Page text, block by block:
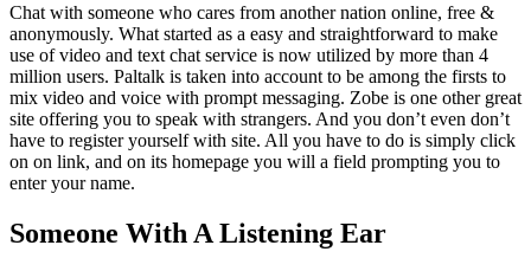
Chat with someone who cares from another nation online, free &
anonymously. What started as a easy and straightforward to make
use of video and text chat service is now utilized by more than 4
million users. Paltalk is taken into account to be among the firsts to
mix video and voice with prompt messaging. Zobe is one other great
site offering you to speak with strangers. And you don’t even don’t
have to register yourself with site. All you have to do is simply click
on on link, and on its homepage you will a field prompting you to
enter your name.
Someone With A Listening Ear